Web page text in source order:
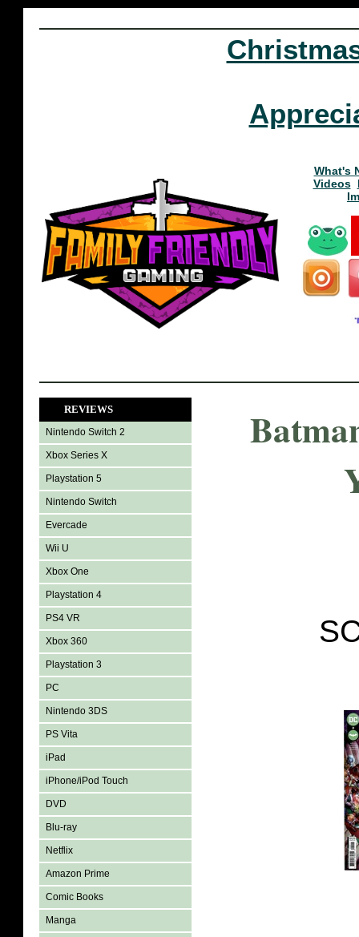
What's
Videos
REVIEWS
Nintendo Switch 2
Xbox Series X
Playstation 5
Nintendo Switch
Evercade
Wii U
Xbox One
Playstation 4
PS4 VR
Xbox 360
Playstation 3
PC
Nintendo 3DS
PS Vita
iPad
iPhone/iPod Touch
DVD
Blu-ray
Netflix
Amazon Prime
Comic Books
Manga